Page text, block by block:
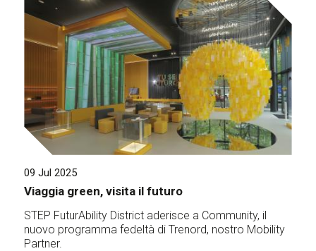
09 Jul 2025
Viaggia green, visita il futuro
STEP FuturAbility District aderisce a Community, il
nuovo programma fedeltà di Trenord, nostro Mobility
Partner.